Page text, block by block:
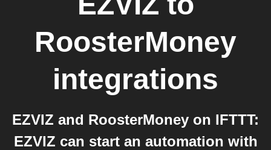
RoosterMoney
integrations
EZVIZ and RoosterMoney on IFTTT:
EZVIZ can start an automation with